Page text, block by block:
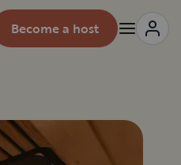
Become a host